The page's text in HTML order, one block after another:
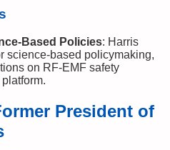
Based Policies: Harris
science-based policymaking,
on RF-EMF safety
President of